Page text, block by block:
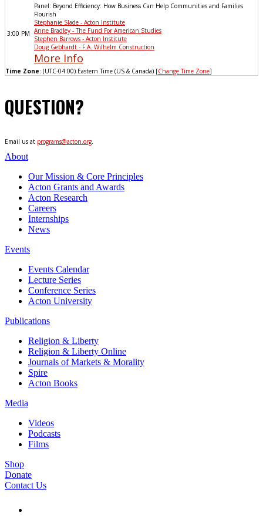
3:00 PM
Panel: Beyond Efficiency: How Business Can Help Communities and Families
Flourish
Stephanie Slade - Acton Institute
Anne Bradley - The Fund For American Studies
Stephen Barrows - Acton Institute
Doug Gebhardt - F.A. Wilhelm Construction
More Info
Time Zone: (UTC-04:00) Eastern Time (US & Canada) [Change Time Zone]
QUESTION?
Email us at programs@acton.org.
About
Our Mission & Core Principles
Acton Grants and Awards
Acton Research
Careers
Internships
News
Events
Events Calendar
Lecture Series
Conference Series
Acton University
Publications
Religion & Liberty
Religion & Liberty Online
Journals of Markets & Morality
Spire
Acton Books
Media
Videos
Podcasts
Films
Shop
Donate
Contact Us